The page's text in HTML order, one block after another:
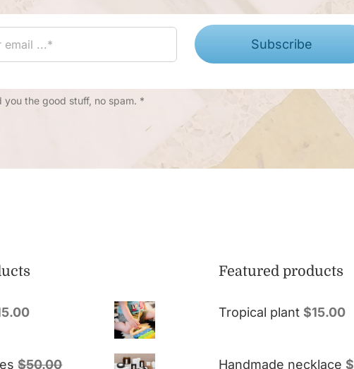
Subscribe
you the good stuff, no spam. *
$50.00
Featured products
Tropical plant $15.00
Handmade necklace $